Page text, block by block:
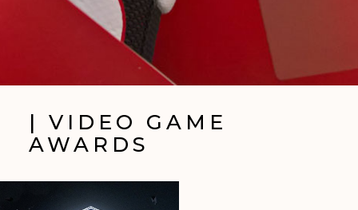
| VIDEO GAME
AWARDS